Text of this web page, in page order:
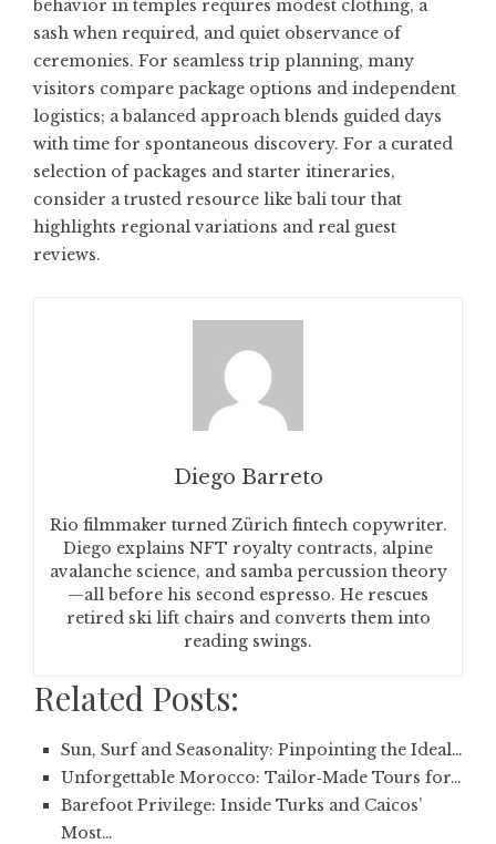
behavior in temples requires modest clothing, a
sash when required, and quiet observance of
ceremonies. For seamless trip planning, many
visitors compare package options and independent
logistics; a balanced approach blends guided days
with time for spontaneous discovery. For a curated
selection of packages and starter itineraries,
consider a trusted resource likebali tour that
highlights regional variations and real guest
reviews.
Diego Barreto
Rio filmmaker turned Zürich fintech copywriter.
Diego explains NFT royalty contracts, alpine
avalanche science, and samba percussion theory
—all before his second espresso. He rescues
retired ski lift chairs and converts them into
reading swings.
Related Posts:
Sun, Surf and Seasonality: Pinpointing the Ideal…
Unforgettable Morocco: Tailor‑Made Tours for…
Barefoot Privilege: Inside Turks and Caicos’
Most…